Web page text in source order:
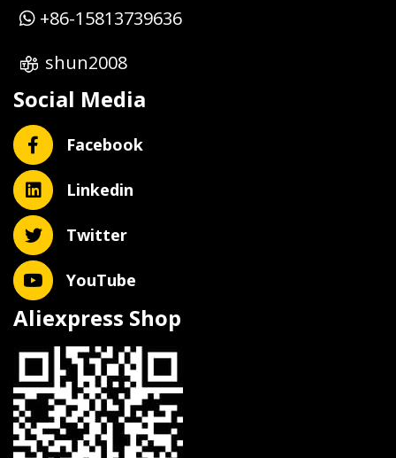
+86-15813739636
shun2008
Social Media
Facebook
Linkedin
Twitter
YouTube
Aliexpress Shop